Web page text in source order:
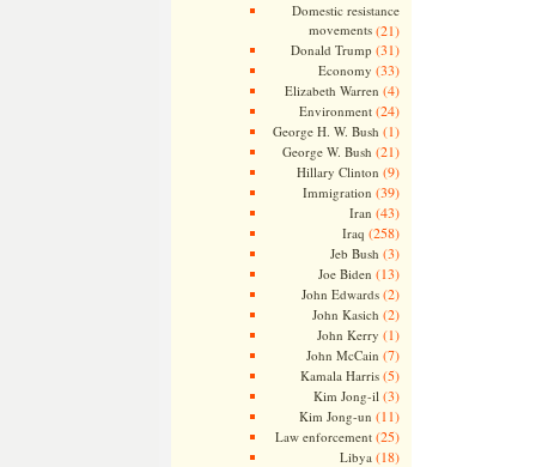
Domestic resistance
movements(21)
Donald Trump (31)
Economy (33)
Elizabeth Warren (4)
Environment(24)
George H. W. Bush (1)
George W. Bush (21)
Hillary Clinton (9)
Immigration (39)
Iran (43)
Iraq (258)
Jeb Bush (3)
Joe Biden (13)
John Edwards(2)
John Kasich (2)
John Kerry (1)
John McCain (7)
Kamala Harris(5)
Kim Jong-il (3)
Kim Jong-un (11)
Law enforcement(25)
Libya (18)